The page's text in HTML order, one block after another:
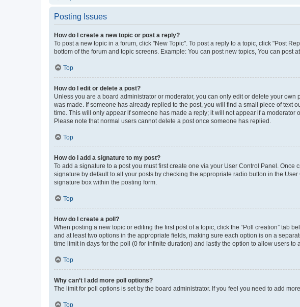
Posting Issues
How do I create a new topic or post a reply?
To post a new topic in a forum, click "New Topic". To post a reply to a topic, click "Post
bottom of the forum and topic screens. Example: You can post new topics, You can post
Top
How do I edit or delete a post?
Unless you are a board administrator or moderator, you can only edit or delete your
was made. If someone has already replied to the post, you will find a small piece of text
time. This will only appear if someone has made a reply; it will not appear if a moderator
Please note that normal users cannot delete a post once someone has replied.
Top
How do I add a signature to my post?
To add a signature to a post you must first create one via your User Control Panel. Once
signature by default to all your posts by checking the appropriate radio button in the
signature box within the posting form.
Top
How do I create a poll?
When posting a new topic or editing the first post of a topic, click the “Poll creation” tab
and at least two options in the appropriate fields, making sure each option is on a
time limit in days for the poll (0 for infinite duration) and lastly the option to allow users to
Top
Why can’t I add more poll options?
The limit for poll options is set by the board administrator. If you feel you need to add
Top